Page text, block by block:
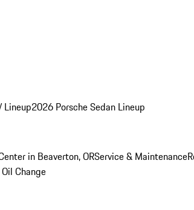
Lineup2026 Porsche Sedan Lineup
in Beaverton, ORService & Maintenance
Change